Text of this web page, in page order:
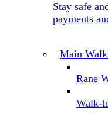
Stay safe
payments
Main
Rane
Walk-